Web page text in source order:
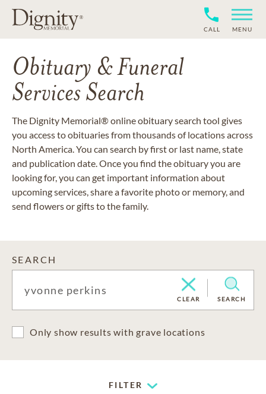
CALL MENU
Obituary & Funeral
Services Search
The Dignity Memorial® online obituary search tool gives
you access to obituaries from thousands of locations across
North America. You can search by first or last name, state
and publication date. Once you find the obituary you are
looking for, you can get important information about
upcoming services, share a favorite photo or memory, and
send flowers or gifts to the family.
SEARCH
CLEAR SEARCH
Only show results with grave locations
FILTER